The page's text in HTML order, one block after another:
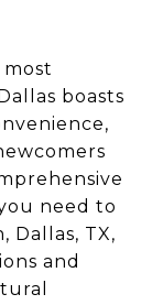
most
boasts
need to
Dallas, TX,
and